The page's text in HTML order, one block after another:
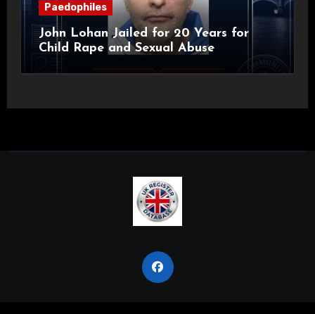
Paedophiles
John Lohan Jailed for 20 Years for
Child Rape and Sexual Abuse